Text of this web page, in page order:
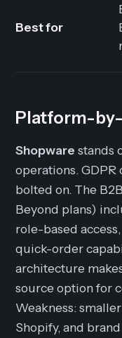
Best for
Platform-
Shopware stands
operations.
bolted on. The
Beyond plans)
role-based
quick-order
architecture
source option for
Weakness:
Shopify, and